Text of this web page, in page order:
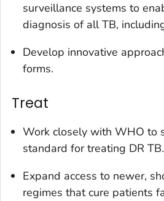
surveillance systems to
diagnosis of all TB,
Develop innovative
forms.
Treat
Work closely with WHO to
standard for treating DR TB.
Expand access to newer,
regimes that cure patients